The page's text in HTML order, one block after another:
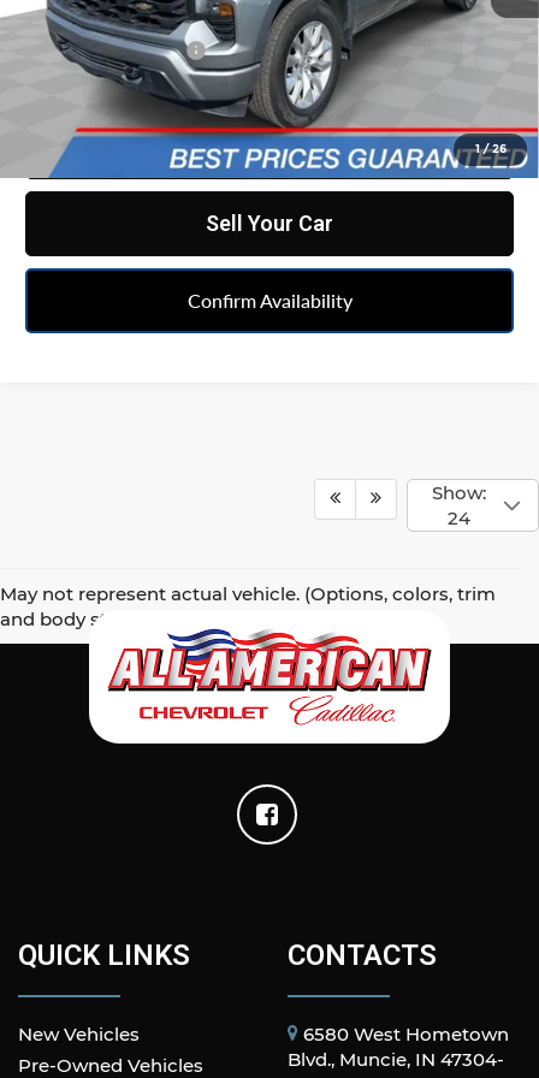
1/26
Retail Price
$33,590
Documentation Fee
Internet Price
Click To Call
Sell Your Car
Confirm Availability
Show:
24
May not represent actual vehicle. (Options, colors, trim
and body style may vary)
QUICK LINKS
New Vehicles
Pre-Owned Vehicles
CONTACTS
6580 West Hometown
Blvd., Muncie, IN 47304-